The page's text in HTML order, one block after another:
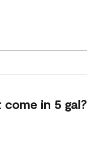
in 5 gal?